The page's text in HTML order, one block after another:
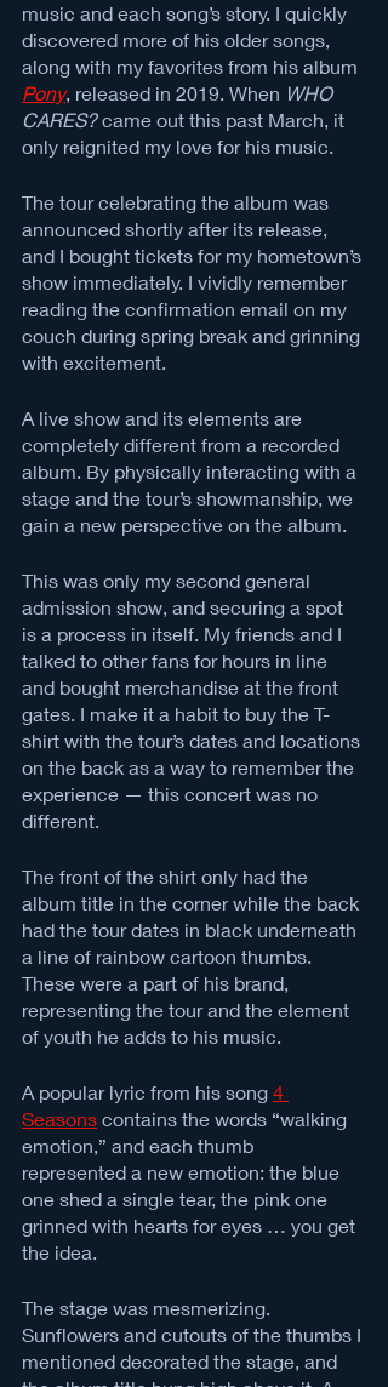
music and each song’s story. I quickly
discovered more of his older songs,
along with my favorites from his album
Pony, released in 2019. When WHO
CARES? came out this past March, it
only reignited my love for his music.
The tour celebrating the album was
announced shortly after its release,
and I bought tickets for my hometown’s
show immediately. I vividly remember
reading the confirmation email on my
couch during spring break and grinning
with excitement.
A live show and its elements are
completely different from a recorded
album. By physically interacting with a
stage and the tour’s showmanship, we
gain a new perspective on the album.
This was only my second general
admission show, and securing a spot
is a process in itself. My friends and I
talked to other fans for hours in line
and bought merchandise at the front
gates. I make it a habit to buy the T-
shirt with the tour’s dates and locations
on the back as a way to remember the
experience — this concert was no
different.
The front of the shirt only had the
album title in the corner while the back
had the tour dates in black underneath
a line of rainbow cartoon thumbs.
These were a part of his brand,
representing the tour and the element
of youth he adds to his music.
A popular lyric from his song 4
Seasons contains the words “walking
emotion,” and each thumb
represented a new emotion: the blue
one shed a single tear, the pink one
grinned with hearts for eyes … you get
the idea.
The stage was mesmerizing.
Sunflowers and cutouts of the thumbs I
mentioned decorated the stage, and